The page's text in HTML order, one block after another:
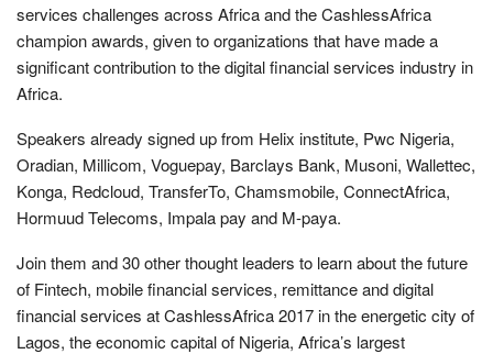
services challenges across Africa and the CashlessAfrica
champion awards, given to organizations that have made a
significant contribution to the digital financial services industry in
Africa.
Speakers already signed up from Helix institute, Pwc Nigeria,
Oradian, Millicom, Voguepay, Barclays Bank, Musoni, Wallettec,
Konga, Redcloud, TransferTo, Chamsmobile, ConnectAfrica,
Hormuud Telecoms, Impala pay and M-paya.
Join them and 30 other thought leaders to learn about the future
of Fintech, mobile financial services, remittance and digital
financial services at CashlessAfrica 2017 in the energetic city of
Lagos, the economic capital of Nigeria, Africa’s largest